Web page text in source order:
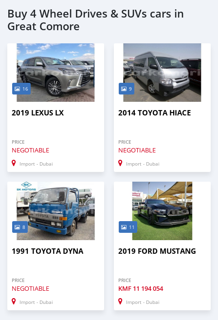
Buy 4 Wheel Drives & SUVs cars in
Great Comore
16
2019 LEXUS LX
PRICE
NEGOTIABLE
Import - Dubai
9
2014 TOYOTA HIACE
PRICE
NEGOTIABLE
Import - Dubai
8
1991 TOYOTA DYNA
PRICE
NEGOTIABLE
Import - Dubai
11
2019 FORD MUSTANG
PRICE
KMF 11 194 054
Import - Dubai